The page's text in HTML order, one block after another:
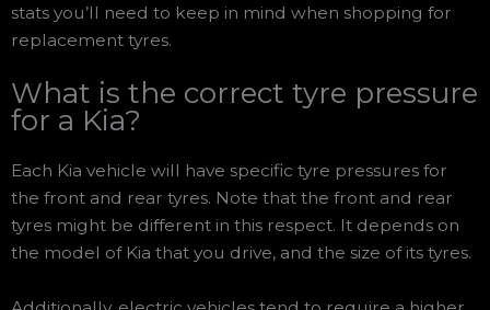
stats you’ll need to keep in mind when shopping for
replacement tyres.
What is the correct tyre pressure
for a Kia?
Each Kia vehicle will have specific tyre pressures for
the front and rear tyres. Note that the front and rear
tyres might be different in this respect. It depends on
the model of Kia that you drive, and the size of its tyres.